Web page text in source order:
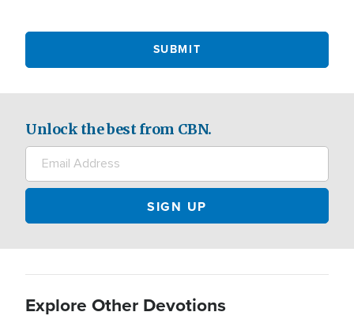
Unlock the best from CBN.
Explore Other Devotions